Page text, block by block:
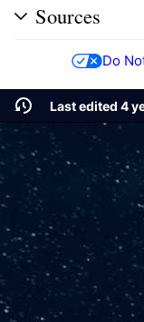
Sources
Do
Last edited 4